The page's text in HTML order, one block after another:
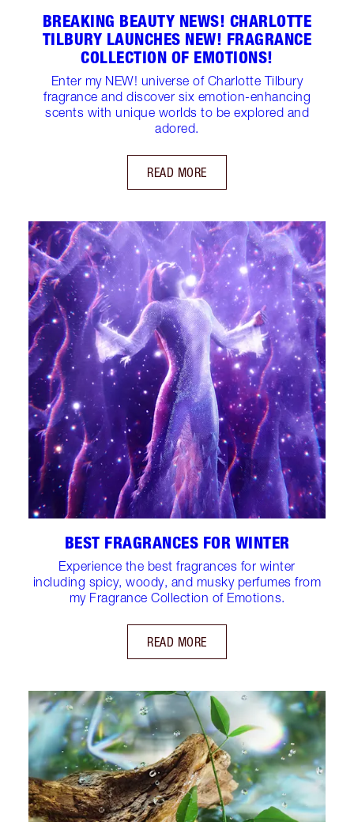
BREAKING BEAUTY NEWS! CHARLOTTE
TILBURY LAUNCHES NEW! FRAGRANCE
COLLECTION OF EMOTIONS!
Enter my NEW! universe of Charlotte Tilbury
fragrance and discover six emotion-enhancing
scents with unique worlds to be explored and
adored.
READ MORE
BEST FRAGRANCES FOR WINTER
Experience the best fragrances for winter
including spicy, woody, and musky perfumes from
my Fragrance Collection of Emotions.
READ MORE